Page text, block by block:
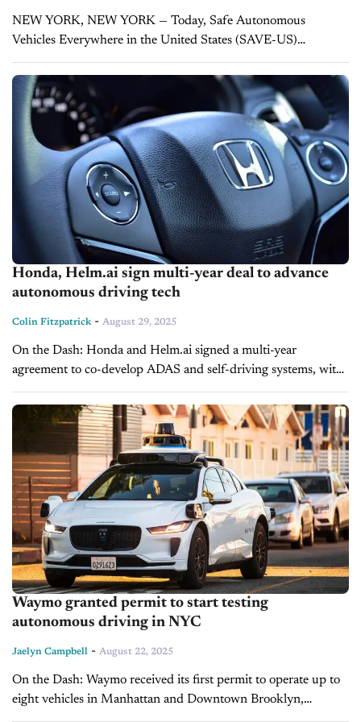
NEW YORK, NEW YORK — Today, Safe Autonomous
Vehicles Everywhere in the United States (SAVE-US)
launched a national effort to make sure autonomous vehicles
deliver on their promise of saving lives. The...
Honda, Helm.ai sign multi-year deal to advance
autonomous driving tech
Colin Fitzpatrick- August 29, 2025
On the Dash: Honda and Helm.ai signed a multi-year
agreement to co-develop ADAS and self-driving systems, with
mass production set after 2027. Helm.ai will provide its AI
perception, driver prediction,...
Waymo granted permit to start testing
autonomous driving in NYC
Jaelyn Campbell - August 22, 2025
On the Dash: Waymo received its first permit to operate up to
eight vehicles in Manhattan and Downtown Brooklyn,
marking the city’s first AV testing program. A driver must